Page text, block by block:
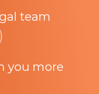
team
you more